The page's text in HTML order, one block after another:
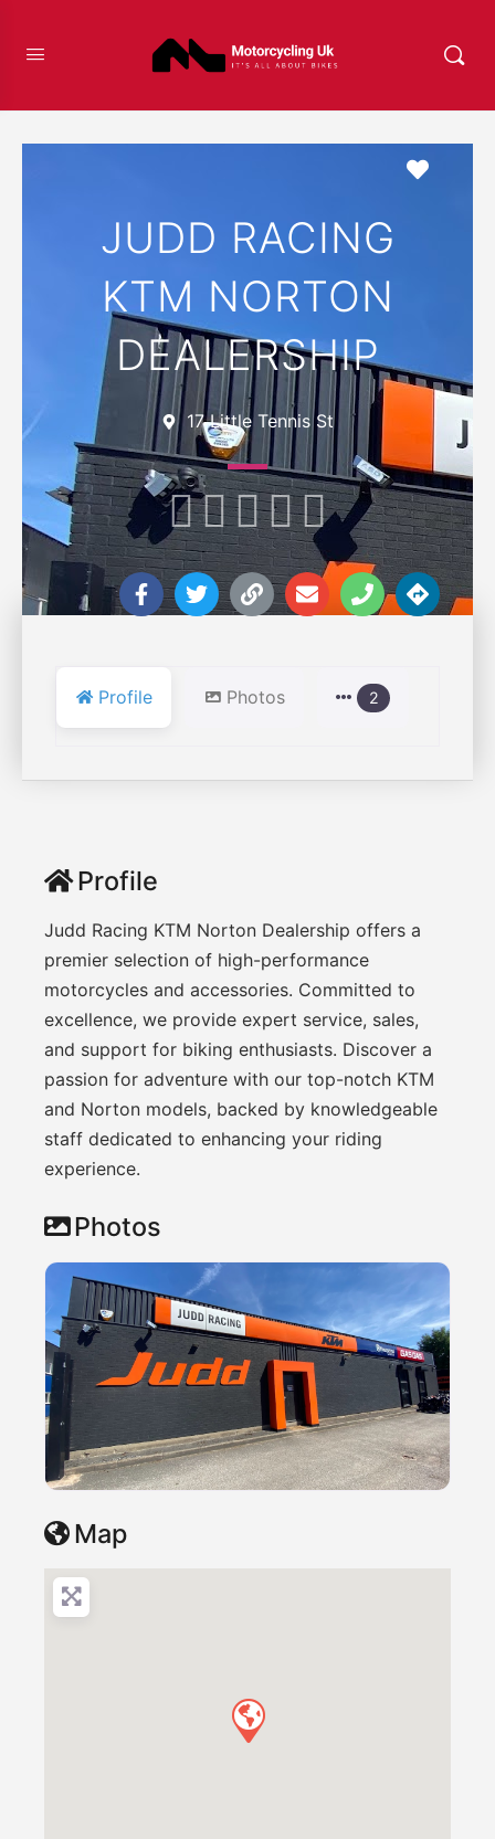
JUDD RACING
KTM NORTON
DEALERSHIP
17 Little Tennis St

Profile Photos 2
Profile
Judd Racing KTM Norton Dealership offers a
premier selection of high-performance
motorcycles and accessories. Committed to
excellence, we provide expert service, sales,
and support for biking enthusiasts. Discover a
passion for adventure with our top-notch KTM
and Norton models, backed by knowledgeable
staff dedicated to enhancing your riding
experience.
Photos
Map